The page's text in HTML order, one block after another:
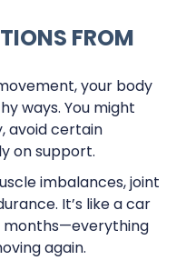
FROM
your body
ways. You might
avoid certain
on support.
imbalances, joint
It’s like a car
months—everything
again.